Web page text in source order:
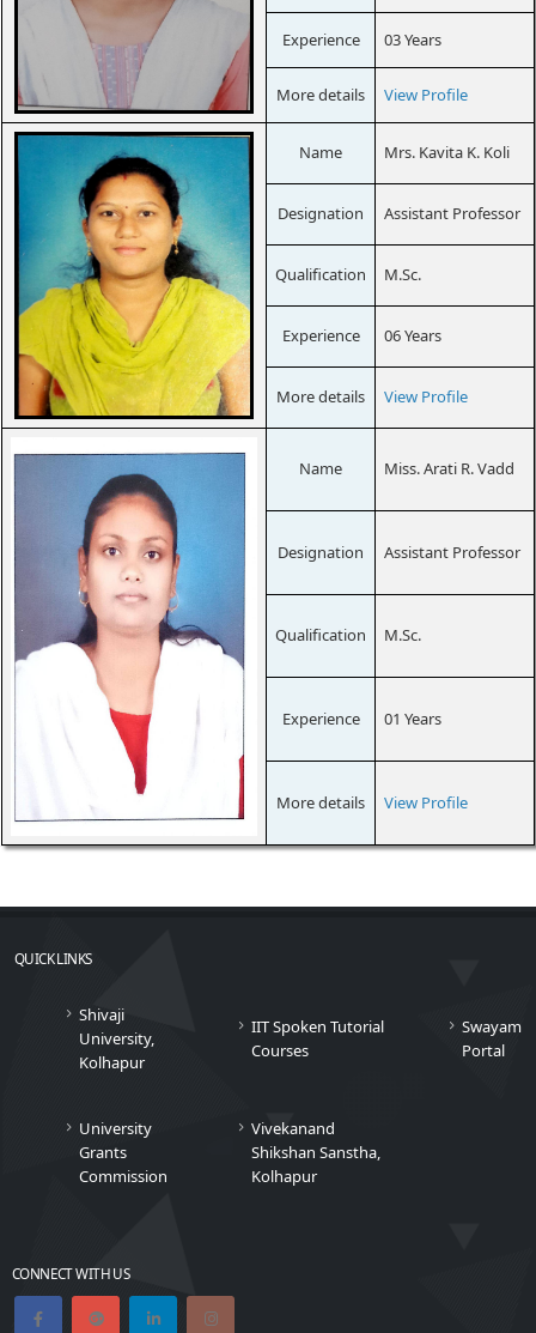
Experience 03 Years
More details View Profile
Name Mrs. Kavita K. Koli
Designation Assistant Professor
Qualification M.Sc.
Experience 06 Years
More details View Profile
Name Miss. Arati R. Vadd
Designation Assistant Professor
Qualification M.Sc.
Experience 01 Years
More details View Profile
QUICK LINKS
Shivaji
University,
Kolhapur
IIT Spoken Tutorial
Courses
Swayam
Portal
University
Grants
Commission
Vivekanand
Shikshan Sanstha,
Kolhapur
CONNECT WITH US